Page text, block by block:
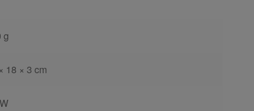
g
18 × 3 cm